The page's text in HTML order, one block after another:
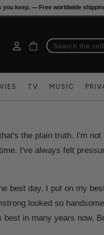
you keep. — Free worldwide
TV MUSIC
the plain truth. I'm not
I've always felt
best day. I put on my
looked so
in many years now.